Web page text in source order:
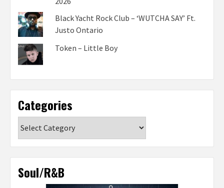
Black Yacht Rock Club – ‘WUTCHA SAY’ Ft.
Justo Ontario
Token – Little Boy
Categories
Soul/R&B